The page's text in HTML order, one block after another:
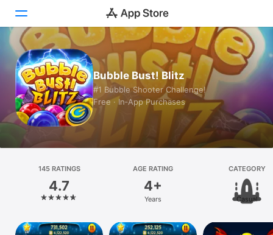
Today
Games
Apps
Arcade
Platform
iPhone
iPad
Bubble Bust! Blitz
#1 Bubble Shooter Challenge!
Free · In‑App Purchases
145 RATINGS
4.7
AGE RATING
4+
Years
CATEGORY
Casual